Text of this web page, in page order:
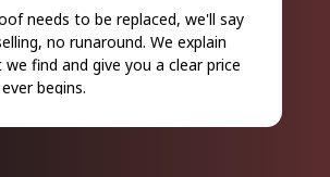
needs to be replaced, we'll say
no runaround. We explain
find and give you a clear price
begins.